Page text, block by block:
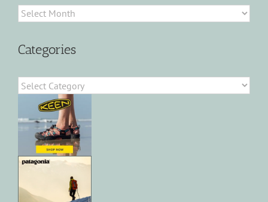
Archives
Categories
Categories